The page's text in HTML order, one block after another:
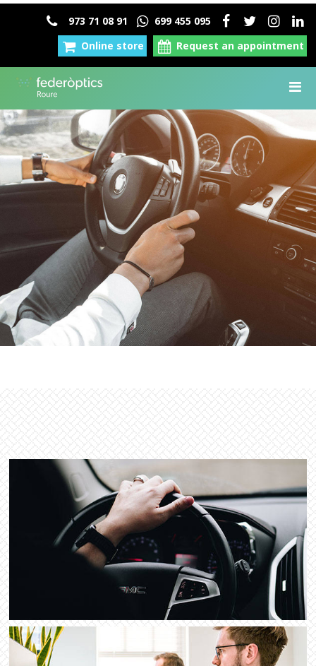
973 71 08 91
699 455 095
Online store
Request an appointment